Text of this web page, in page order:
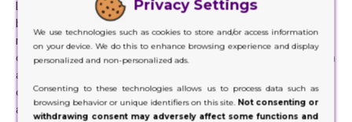
Leadership is very important aspect that makes a
business successful. Good leaders can take rookies and
make them into champions and lousy leaders may have
champions but turn them into rookies or make them vanish
altogether. If you want to become a successful business
owner make sure that your employees have the right
aptitude and attitude.
Privacy Settings
We use technologies such as cookies to store and/or access information
on your device. We do this to enhance browsing experience and display
personalized and non-personalized ads.
Consenting to these technologies allows us to process data such as
browsing behavior or unique identifiers on this site. Not consenting or
withdrawing consent may adversely affect some functions and